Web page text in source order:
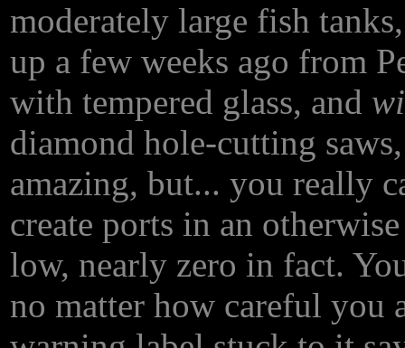
moderately large fish
up a few weeks ago from
with tempered glass, and
diamond hole-cutting
amazing, but... you really
create ports in an
low, nearly zero in fact.
no matter how careful you